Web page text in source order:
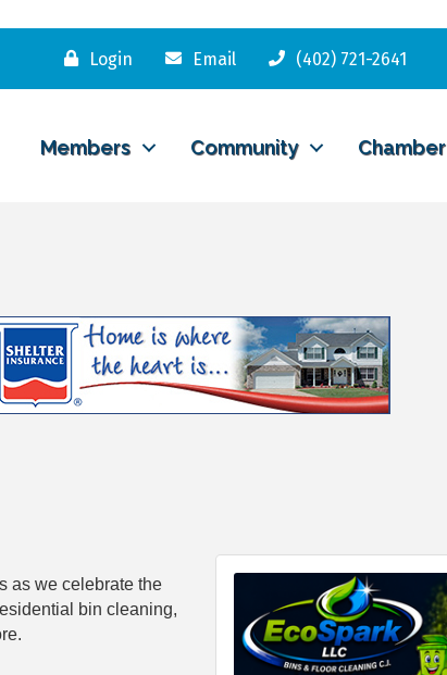
Login Email (402) 721-2641
Members Community Chamber
as we celebrate the
bin cleaning,